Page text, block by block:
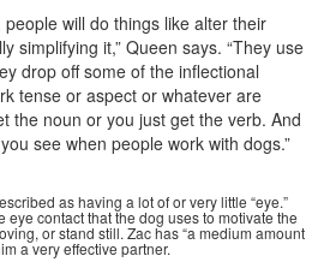
will do things like alter their
simplifying it,” Queen says. “They use
drop off some of the inflectional
tense or aspect or whatever are
the noun or you just get the verb. And
see when people work with dogs.”
as having a lot of or very little “eye.”
eye contact that the dog uses to motivate the
or stand still. Zac has “a medium amount
a very effective partner.